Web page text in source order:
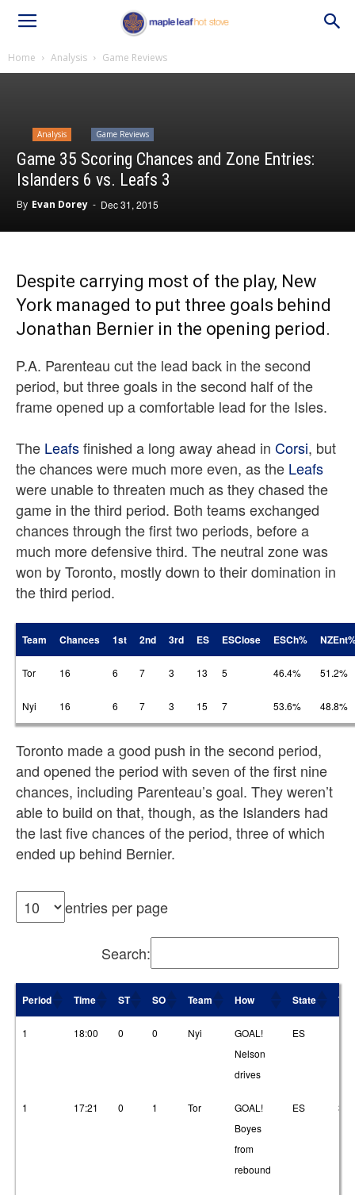
Home Analysis Game Reviews
Analysis Game Reviews
Game 35 Scoring Chances and Zone Entries:
Islanders 6 vs. Leafs 3
By Evan Dorey - Dec 31, 2015
Despite carrying most of the play, New
York managed to put three goals behind
Jonathan Bernier in the opening period.
P.A. Parenteau cut the lead back in the second
period, but three goals in the second half of the
frame opened up a comfortable lead for the Isles.
The Leafsfinished a long away ahead in Corsi, but
the chances were much more even, as the Leafs
were unable to threaten much as they chased the
game in the third period. Both teams exchanged
chances through the first two periods, before a
much more defensive third. The neutral zone was
won by Toronto, mostly down to their domination in
the third period.
Team Chances 1st 2nd 3rd ES ESClose ESCh%
Tor 16 6 7 3 13 5 46.4% 51.2%
Nyi 16 6 7 3 15 7 53.6% 48.8%
Toronto made a good push in the second period,
and opened the period with seven of the first nine
chances, including Parenteau’s goal. They weren’t
able to build on that, though, as the Islanders had
the last five chances of the period, three of which
ended up behind Bernier.
entries per page
Search:
Period Time ST SO Team How State
T1
Period
Time ST SO Team How State
1 18:00 0 0 Nyi
GOAL!
Nelson
drives
ES
1 17:21 0 1 Tor
GOAL!
Boyes
from
rebound
ES 3